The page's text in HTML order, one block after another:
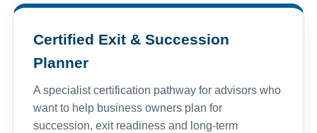
Certified Exit & Succession
Planner
A specialist certification pathway for advisors who
want to help business owners plan for
succession, exit readiness and long-term